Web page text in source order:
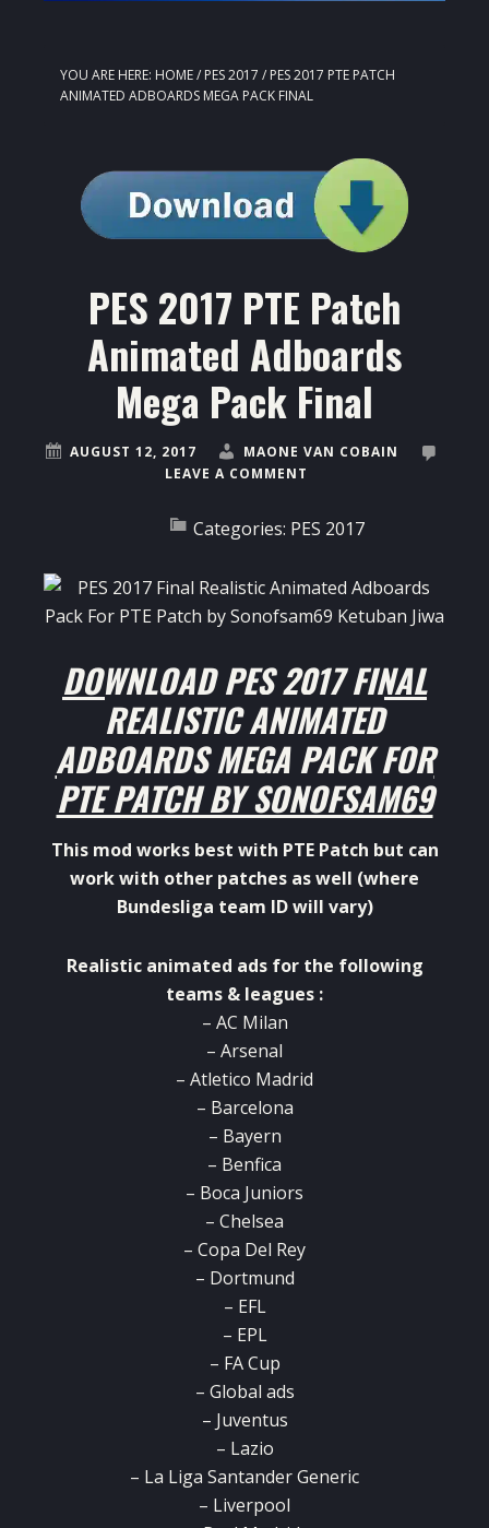
YOU ARE HERE: HOME/ PES 2017 / PES 2017 PTE PATCH
ANIMATED ADBOARDS MEGA PACK FINAL
PES 2017 PTE Patch
Animated Adboards
Mega Pack Final
AUGUST 12, 2017
MAONE VAN COBAIN
LEAVE A COMMENT
Categories: PES 2017
DOWNLOAD PES 2017 FINAL
REALISTIC ANIMATED
ADBOARDS MEGA PACK FOR
PTE PATCH BY SONOFSAM69
This mod works best with PTE Patch but can
work with other patches as well (where
Bundesliga team ID will vary)
Realistic animated ads for the following
teams & leagues :
– AC Milan
– Arsenal
– Atletico Madrid
– Barcelona
– Bayern
– Benfica
– Boca Juniors
– Chelsea
– Copa Del Rey
– Dortmund
– EFL
– EPL
– FA Cup
– Global ads
– Juventus
– Lazio
– La Liga Santander Generic
– Liverpool